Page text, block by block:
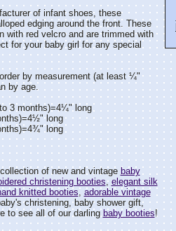
of infant shoes, these
edging around the front. These
with red velcro and are trimmed with
for your baby girl for any special
by measurement (at least ¼"
by age.
3 months)=4¼" long
long
long
of new and vintage baby
christening booties, elegant silk
knitted booties, adorable vintage
christening, baby shower gift,
to see all of our darling baby booties!